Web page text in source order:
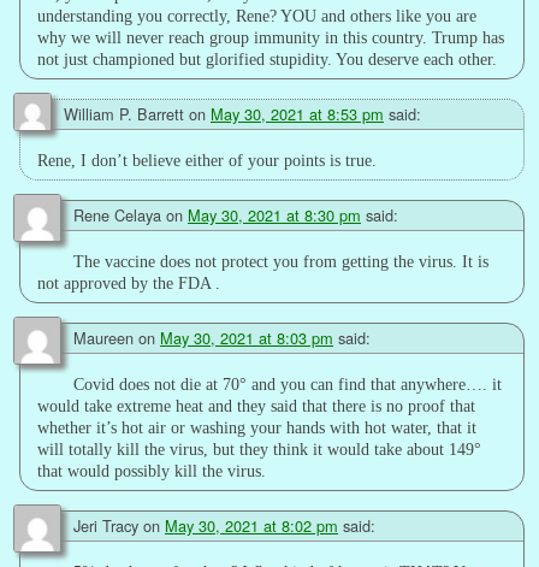
understanding you correctly, Rene? YOU and others like you are
why we will never reach group immunity in this country. Trump has
not just championed but glorified stupidity. You deserve each other.
William P. Barrett on May 30, 2021 at 8:53 pm said:
Rene, I don’t believe either of your points is true.
Rene Celaya on May 30, 2021 at 8:30 pm said:
The vaccine does not protect you from getting the virus. It is
not approved by the FDA .
Maureen on May 30, 2021 at 8:03 pm said:
Covid does not die at 70° and you can find that anywhere…. it
would take extreme heat and they said that there is no proof that
whether it’s hot air or washing your hands with hot water, that it
will totally kill the virus, but they think it would take about 149°
that would possibly kill the virus.
Jeri Tracy on May 30, 2021 at 8:02 pm said: